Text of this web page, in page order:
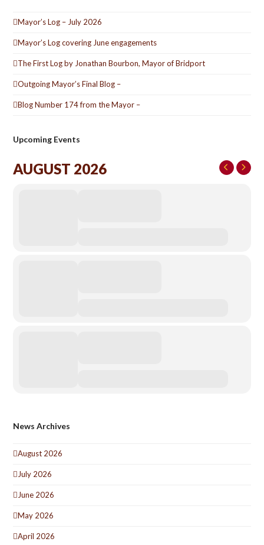
Mayor’s Log – July 2026
Mayor’s Log covering June engagements
The First Log by Jonathan Bourbon, Mayor of Bridport
Outgoing Mayor’s Final Blog –
Blog Number 174 from the Mayor –
Upcoming Events
AUGUST 2026
News Archives
August 2026
July 2026
June 2026
May 2026
April 2026